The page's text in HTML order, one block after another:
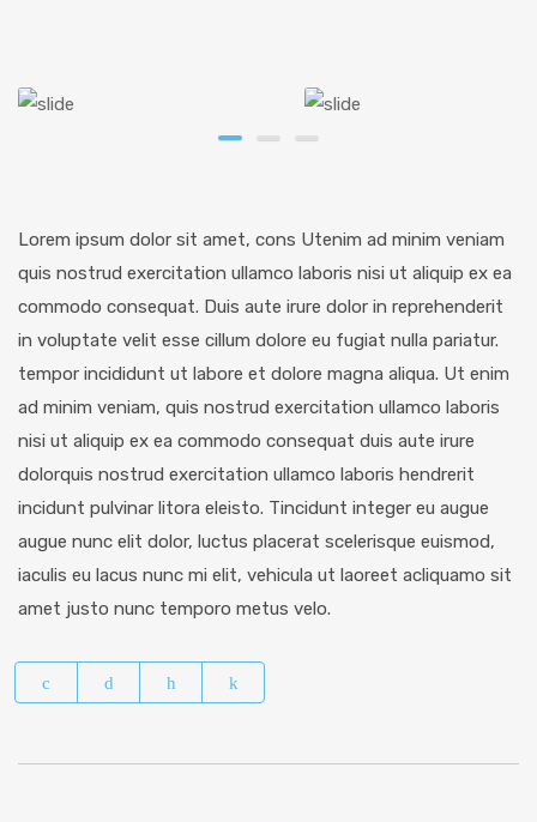
Lorem ipsum dolor sit amet, cons Utenim ad minim veniam
quis nostrud exercitation ullamco laboris nisi ut aliquip ex ea
commodo consequat. Duis aute irure dolor in reprehenderit
in voluptate velit esse cillum dolore eu fugiat nulla pariatur.
tempor incididunt ut labore et dolore magna aliqua. Ut enim
ad minim veniam, quis nostrud exercitation ullamco laboris
nisi ut aliquip ex ea commodo consequat duis aute irure
dolorquis nostrud exercitation ullamco laboris hendrerit
incidunt pulvinar litora eleisto. Tincidunt integer eu augue
augue nunc elit dolor, luctus placerat scelerisque euismod,
iaculis eu lacus nunc mi elit, vehicula ut laoreet acliquamo sit
amet justo nunc temporo metus velo.